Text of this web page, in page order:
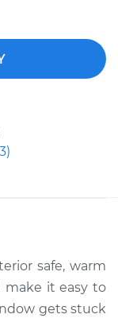
)
safe, warm
make it easy to
gets stuck